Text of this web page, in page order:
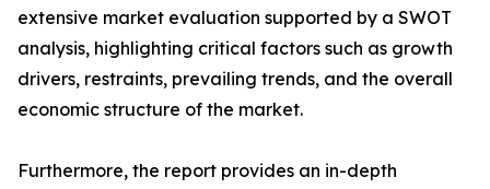
extensive market evaluation supported by a SWOT
analysis, highlighting critical factors such as growth
drivers, restraints, prevailing trends, and the overall
economic structure of the market.
Furthermore, the report provides an in-depth